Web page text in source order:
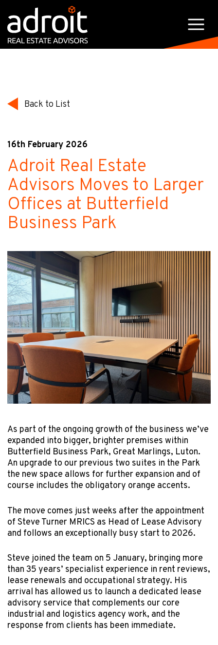
Back to List
16th February 2026
Adroit Real Estate
Advisors Moves to Larger
Offices at Butterfield
Business Park
As part of the ongoing growth of the business we’ve
expanded into bigger, brighter premises within
Butterfield Business Park, Great Marlings, Luton.
An upgrade to our previous two suites in the Park
the new space allows for further expansion and of
course includes the obligatory orange accents.
The move comes just weeks after the appointment
of Steve Turner MRICS as Head of Lease Advisory
and follows an exceptionally busy start to 2026.
Steve joined the team on 5 January, bringing more
than 35 years’ specialist experience in rent reviews,
lease renewals and occupational strategy. His
arrival has allowed us to launch a dedicated lease
advisory service that complements our core
industrial and logistics agency work, and the
response from clients has been immediate.